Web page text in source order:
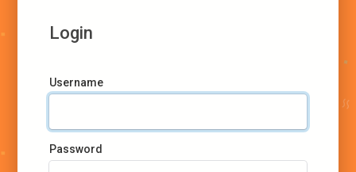
Login
Username
Password